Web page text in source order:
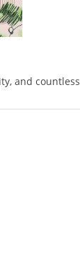
and countless